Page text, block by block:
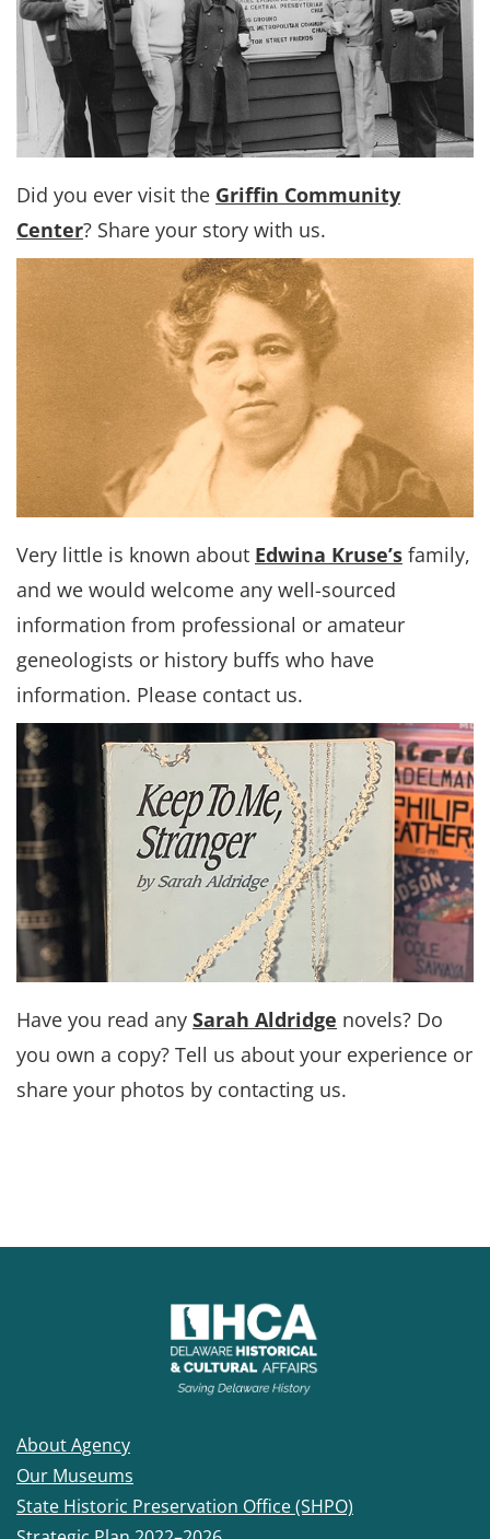
Did you ever visit the Griffin Community
Center? Share your story with us.
Very little is known about Edwina Kruse’s family,
and we would welcome any well-sourced
information from professional or amateur
geneologists or history buffs who have
information. Please contact us.
Have you read any Sarah Aldridge novels? Do
you own a copy? Tell us about your experience or
share your photos by contacting us.
About Agency
Our Museums
State Historic Preservation Office (SHPO)